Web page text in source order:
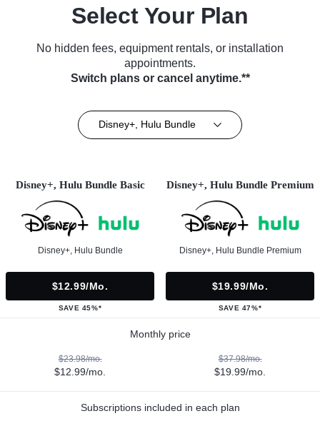
Select Your Plan
No hidden fees, equipment rentals, or installation
appointments.
Switch plans or cancel anytime.**
Disney+, Hulu Bundle
Disney+, Hulu Bundle Basic
Disney+, Hulu Bundle
$12.99/mo.
SAVE 45%*
Disney+, Hulu Bundle Premium
Disney+, Hulu Bundle Premium
$19.99/mo.
SAVE 47%*
Monthly price
$23.98/mo.
$12.99/mo.
$37.98/mo.
$19.99/mo.
Subscriptions included in each plan